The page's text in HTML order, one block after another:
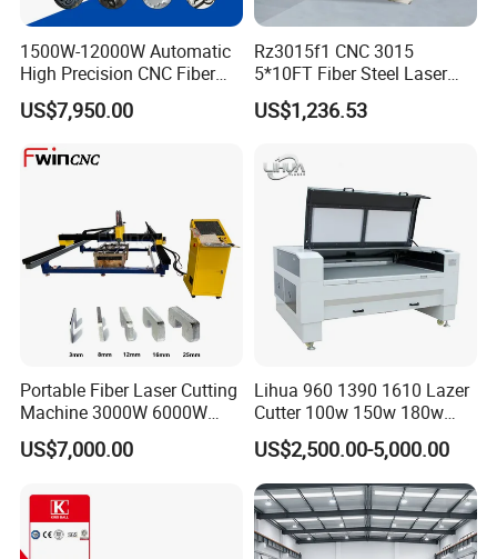
1500W-12000W Automatic
High Precision CNC Fiber
Laser Cutting Machine
Laser Power for Metal Plate
Steel Carbon Steel
US$7,950.00
Rz3015f1 CNC 3015
5*10FT Fiber Steel Laser
Cutter Laser Metal Cutting
Machine
US$1,236.53
Portable Fiber Laser Cutting
Machine 3000W 6000W
Detachable Dismountable
Table Metal Laser Cutter
US$7,000.00
Lihua 960 1390 1610 Lazer
Cutter 100w 150w 180w
260w 300w Foam Plastic
Textile Paper Mdf Leather
Acrylic Wood Fabric Cnc
Co2 Laser Cutting
Engraving Machine
US$2,500.00-5,000.00